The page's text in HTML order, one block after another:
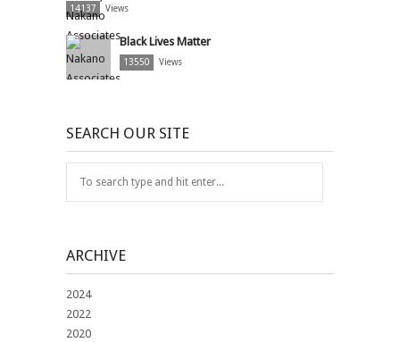
14137 Views
Black Lives Matter
13550 Views
SEARCH OUR SITE
ARCHIVE
2024
2022
2020